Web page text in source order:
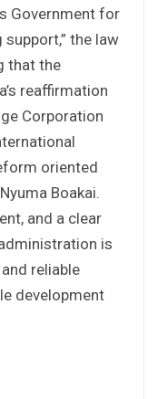
Government for
the law
that the
reaffirmation
Corporation
oriented
Boakai.
and a clear
is
reliable
development